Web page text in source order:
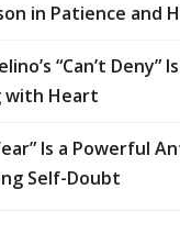
in Patience and
“Can’t Deny”
with Heart
Is a Powerful
Self-Doubt